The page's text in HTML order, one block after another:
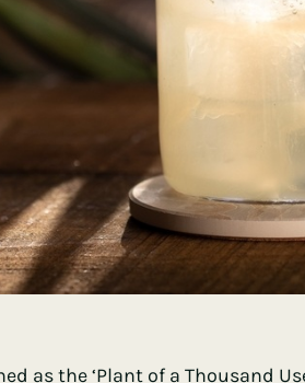
as the ‘Plant of a Thousand